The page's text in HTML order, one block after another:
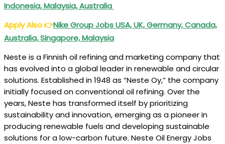
Indonesia, Malaysia, Australia
Apply Also👉Nike Group Jobs USA, UK, Germany, Canada,
Australia, Singapore, Malaysia
Neste is a Finnish oil refining and marketing company that
has evolved into a global leader in renewable and circular
solutions. Established in 1948 as “Neste Oy,” the company
initially focused on conventional oil refining. Over the
years, Neste has transformed itself by prioritizing
sustainability and innovation, emerging as a pioneer in
producing renewable fuels and developing sustainable
solutions for a low-carbon future. Neste Oil Energy Jobs